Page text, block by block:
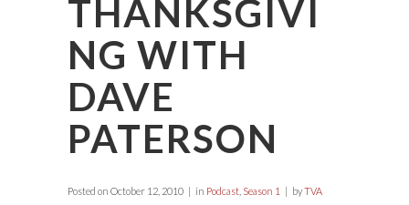
THANKSGIVI
NG WITH
DAVE
PATERSON
Posted on October 12, 2010 in Podcast Season 1 byTVA